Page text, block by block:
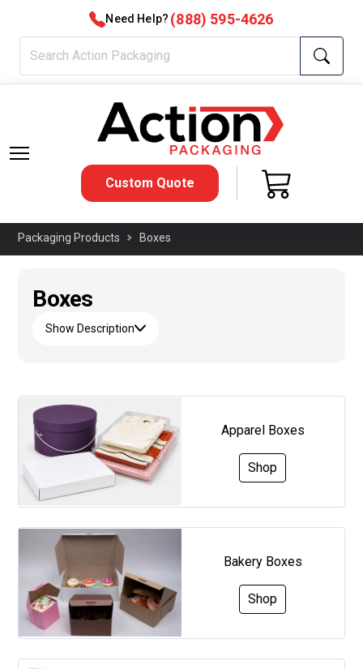
Need Help? (888) 595-4626
Custom Quote
Packaging Products Boxes
Boxes
Show Description
Apparel Boxes
Shop
Bakery Boxes
Shop